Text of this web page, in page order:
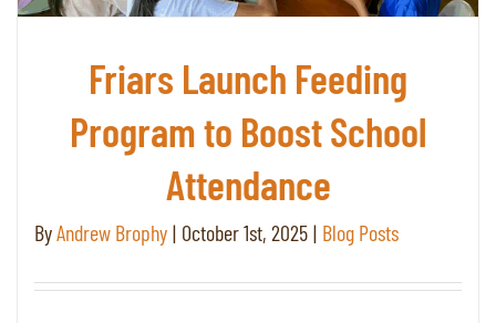
Friars Launch Feeding
Program to Boost School
Attendance
ByAndrew Brophy | October 1st, 2025 | Blog Posts